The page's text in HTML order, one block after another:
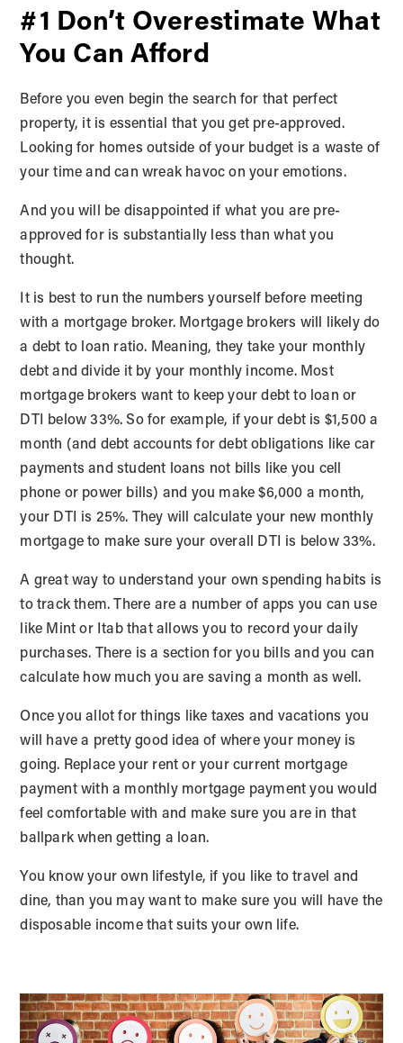
#1 Don’t Overestimate What
You Can Afford
Before you even begin the search for that perfect
property, it is essential that you get pre-approved.
Looking for homes outside of your budget is a waste of
your time and can wreak havoc on your emotions.
And you will be disappointed if what you are pre-
approved for is substantially less than what you
thought.
It is best to run the numbers yourself before meeting
with a mortgage broker. Mortgage brokers will likely do
a debt to loan ratio. Meaning, they take your monthly
debt and divide it by your monthly income. Most
mortgage brokers want to keep your debt to loan or
DTI below 33%. So for example, if your debt is $1,500 a
month (and debt accounts for debt obligations like car
payments and student loans not bills like you cell
phone or power bills) and you make $6,000 a month,
your DTI is 25%. They will calculate your new monthly
mortgage to make sure your overall DTI is below 33%.
A great way to understand your own spending habits is
to track them. There are a number of apps you can use
like Mint or Itab that allows you to record your daily
purchases. There is a section for you bills and you can
calculate how much you are saving a month as well.
Once you allot for things like taxes and vacations you
will have a pretty good idea of where your money is
going. Replace your rent or your current mortgage
payment with a monthly mortgage payment you would
feel comfortable with and make sure you are in that
ballpark when getting a loan.
You know your own lifestyle, if you like to travel and
dine, than you may want to make sure you will have the
disposable income that suits your own life.